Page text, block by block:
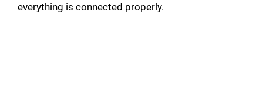
everything is connected properly.